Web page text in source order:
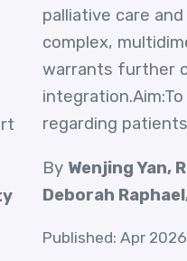
palliative care
complex,
warrants further
regarding
By Wenjing Yan,
Deborah
Published: Apr 2026